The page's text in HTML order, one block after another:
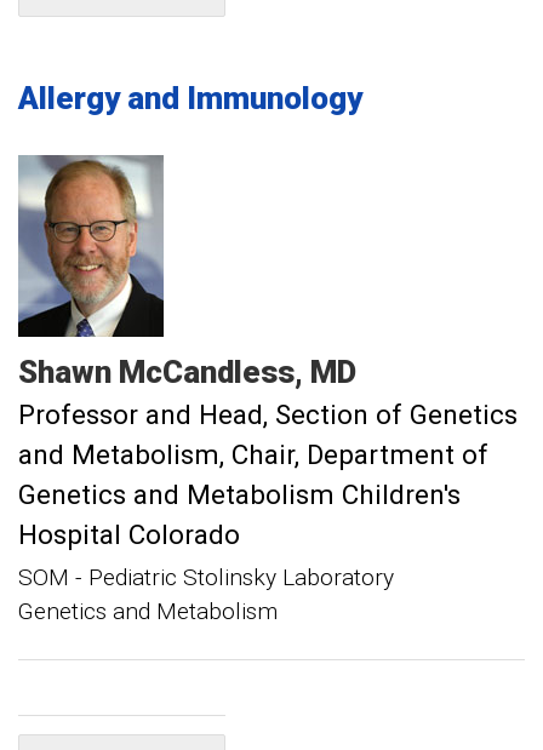
Allergy and Immunology
Shawn McCandless MD
Professor and Head, Section of Genetics
and Metabolism Chair, Department of
Genetics and Metabolism Children's
Hospital Colorado
SOM - Pediatric Stolinsky Laboratory
Genetics and Metabolism